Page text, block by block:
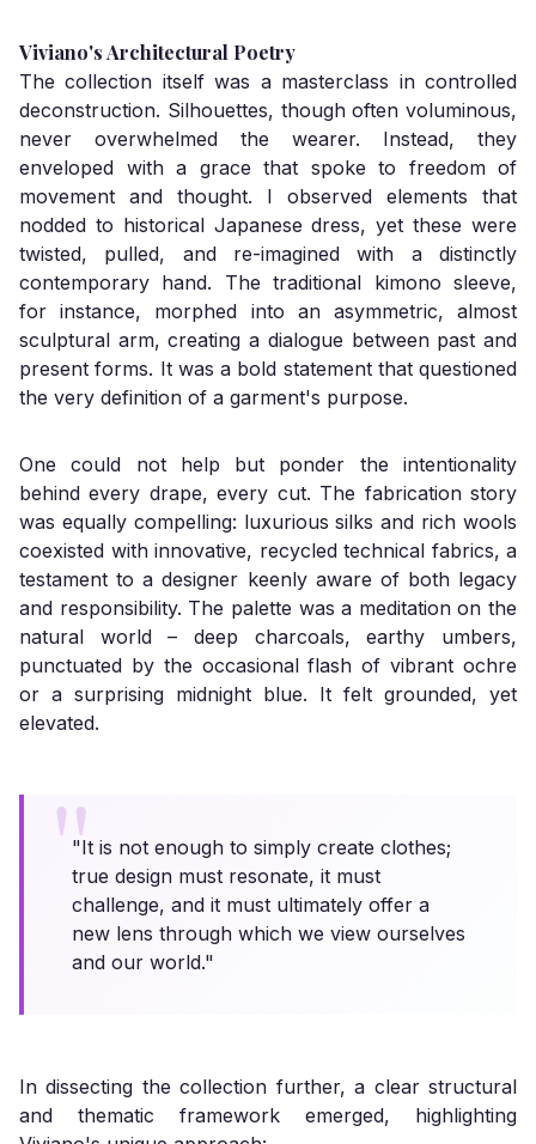
Viviano's Architectural Poetry
The collection itself was a masterclass in controlled
deconstruction. Silhouettes, though often voluminous,
never overwhelmed the wearer. Instead, they
enveloped with a grace that spoke to freedom of
movement and thought. I observed elements that
nodded to historical Japanese dress, yet these were
twisted, pulled, and re-imagined with a distinctly
contemporary hand. The traditional kimono sleeve,
for instance, morphed into an asymmetric, almost
sculptural arm, creating a dialogue between past and
present forms. It was a bold statement that questioned
the very definition of a garment's purpose.
One could not help but ponder the intentionality
behind every drape, every cut. The fabrication story
was equally compelling: luxurious silks and rich wools
coexisted with innovative, recycled technical fabrics, a
testament to a designer keenly aware of both legacy
and responsibility. The palette was a meditation on the
natural world – deep charcoals, earthy umbers,
punctuated by the occasional flash of vibrant ochre
or a surprising midnight blue. It felt grounded, yet
elevated.
"It is not enough to simply create clothes;
true design must resonate, it must
challenge, and it must ultimately offer a
new lens through which we view ourselves
and our world."
In dissecting the collection further, a clear structural
and thematic framework emerged, highlighting